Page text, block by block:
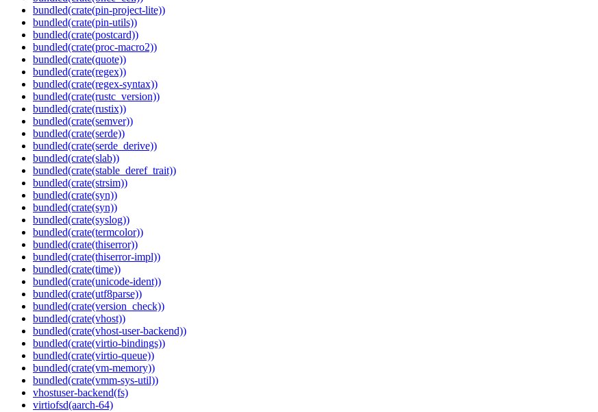
bundled(crate(pin-project-lite))
bundled(crate(pin-utils))
bundled(crate(postcard))
bundled(crate(proc-macro2))
bundled(crate(quote))
bundled(crate(regex))
bundled(crate(regex-syntax))
bundled(crate(rustc_version))
bundled(crate(rustix))
bundled(crate(semver))
bundled(crate(serde))
bundled(crate(serde_derive))
bundled(crate(slab))
bundled(crate(stable_deref_trait))
bundled(crate(strsim))
bundled(crate(syn))
bundled(crate(syn))
bundled(crate(syslog))
bundled(crate(termcolor))
bundled(crate(thiserror))
bundled(crate(thiserror-impl))
bundled(crate(time))
bundled(crate(unicode-ident))
bundled(crate(utf8parse))
bundled(crate(version_check))
bundled(crate(vhost))
bundled(crate(vhost-user-backend))
bundled(crate(virtio-bindings))
bundled(crate(virtio-queue))
bundled(crate(vm-memory))
bundled(crate(vmm-sys-util))
vhostuser-backend(fs)
virtiofsd(aarch-64)